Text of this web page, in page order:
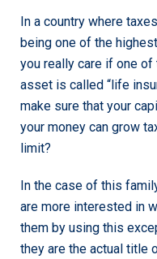
In a country where
being one of the
you really care if one
asset is called “life
make sure that your
your money can grow
limit?
In the case of this
are more interested in
them by using this
they are the actual title